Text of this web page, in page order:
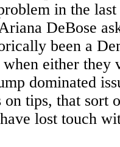
in the
DeBose
been a
either
dominated
tips, that sort
lost touch